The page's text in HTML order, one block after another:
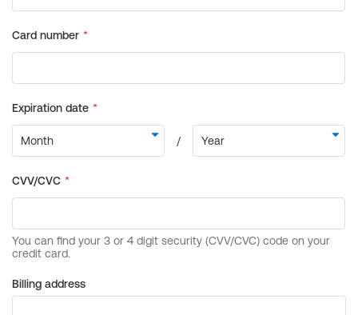
Billing address